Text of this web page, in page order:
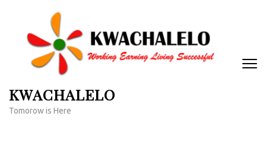
content
KWACHALELO
Tomorow is Here